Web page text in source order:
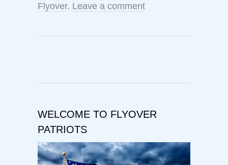
Flyover. Leave a comment
WELCOME TO FLYOVER
PATRIOTS